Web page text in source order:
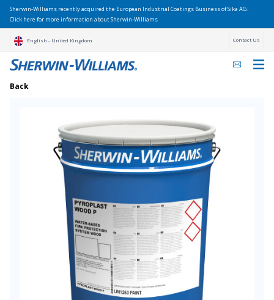
Sherwin-Williams recently acquired the European Industrial Coatings Business of Sika AG.
Click here for more information about Sherwin-Williams
English - United Kingdom Contact Us
Back